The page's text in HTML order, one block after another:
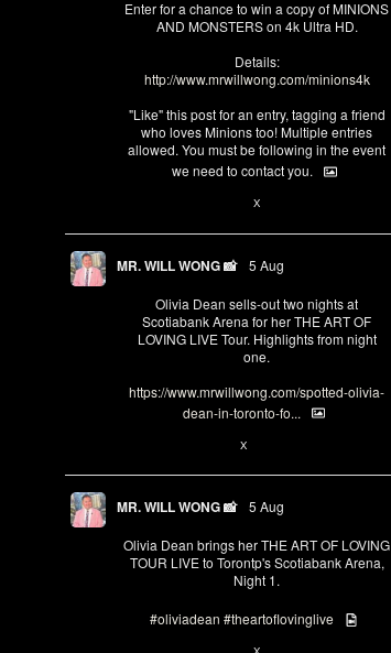
Enter for a chance to win a copy of MINIONS
AND MONSTERS on 4k Ultra HD.
Details:
http://www.mrwillwong.com/minions4k
"Like" this post for an entry, tagging a friend
who loves Minions too! Multiple entries
allowed. You must be following in the event
we need to contact you.
X
MR. WILL WONG 📸 5 Aug
Olivia Dean sells-out two nights at
Scotiabank Arena for her THE ART OF
LOVING LIVE Tour. Highlights from night
one.
https://www.mrwillwong.com/spotted-olivia-
dean-in-toronto-fo...
X
MR. WILL WONG 📸 5 Aug
Olivia Dean brings her THE ART OF LOVING
TOUR LIVE to Torontp's Scotiabank Arena,
Night 1.
#oliviadean #theartoflovinglive